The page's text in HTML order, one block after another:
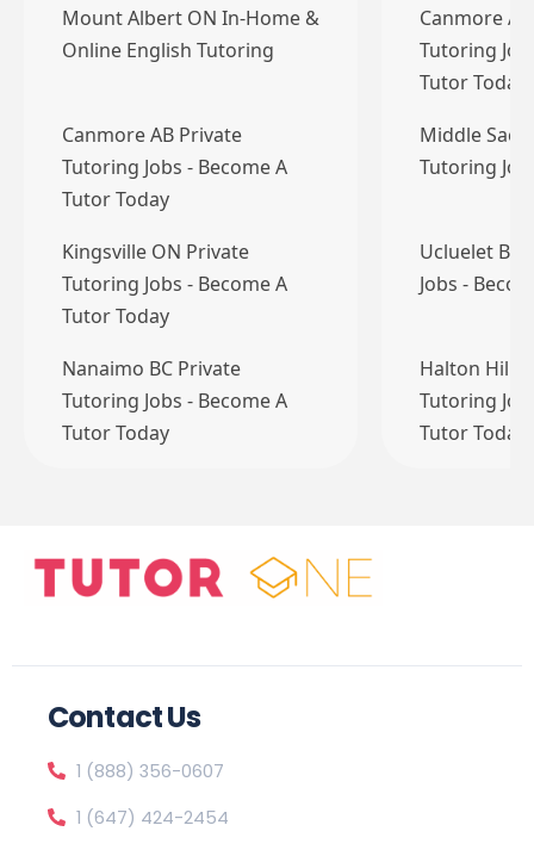
Mount Albert ON In-Home &
Online English Tutoring
Canmore
Tutoring
Tutor Today
Canmore AB Private
Tutoring Jobs - Become A
Tutor Today
Middle
Tutoring
Kingsville ON Private
Tutoring Jobs - Become A
Tutor Today
Ucluelet BC
Jobs -
Nanaimo BC Private
Tutoring Jobs - Become A
Tutor Today
Halton Hills
Tutoring
Tutor Today
Contact Us
1 (888) 356-0607
1 (647) 424-2454